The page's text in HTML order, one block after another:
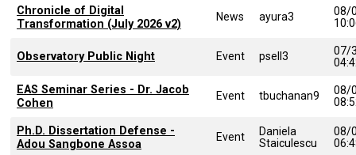
Chronicle of Digital
Transformation (July 2026 v2)
News ayura3
08/
Observatory Public Night Event psell3
07/
EAS Seminar Series - Dr. Jacob
Cohen
Event tbuchanan9
08/
Ph.D. Dissertation Defense -
Adou Sangbone Assoa
Event
Daniela
Staiculescu
08/